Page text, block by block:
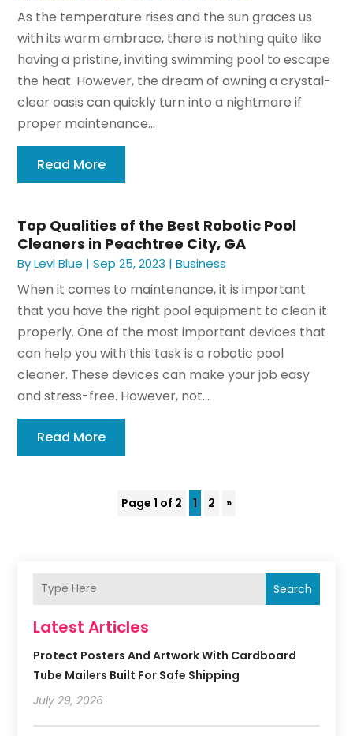
As the temperature rises and the sun graces us
with its warm embrace, there is nothing quite like
having a pristine, inviting swimming pool to escape
the heat. However, the dream of owning a crystal-
clear oasis can quickly turn into a nightmare if
proper maintenance...
Read More
Top Qualities of the Best Robotic Pool
Cleaners in Peachtree City, GA
ByLevi Blue |Sep 25, 2023 |Business
When it comes to maintenance, it is important
that you have the right pool equipment to clean it
properly. One of the most important devices that
can help you with this task is a robotic pool
cleaner. These devices can make your job easy
and stress-free. However, not...
Read More
Page 1 of 2 1 2 »
Search
Latest Articles
Protect Posters And Artwork With Cardboard
Tube Mailers Built For Safe Shipping
July 29, 2026